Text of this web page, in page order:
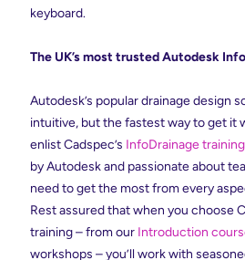
keyboard.
The UK’s most trusted Autodesk
Autodesk’s popular drainage design
intuitive, but the fastest way to get it
enlist Cadspec’s InfoDrainage training
by Autodesk and passionate about
need to get the most from every
Rest assured that when you choose
training – from our Introduction
workshops – you’ll work with